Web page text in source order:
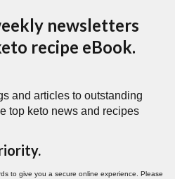
newsletters
recipe eBook.
and articles to outstanding
top keto news and recipes
to give you a secure online experience. Please